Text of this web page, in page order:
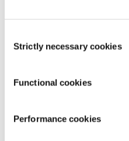
Selection
Strictly necessary cookies
Functional cookies
Performance cookies
them?
This is why a
the backbone of any
the rest of the team